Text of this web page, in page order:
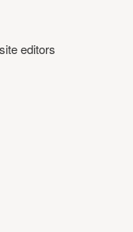
editors